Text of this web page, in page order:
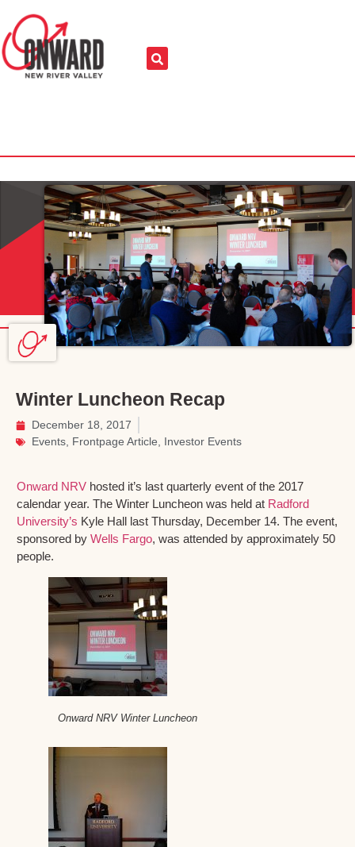
Winter Luncheon Recap
December 18, 2017
Events Frontpage Article Investor Events
Onward NRV hosted it’s last quarterly event of the 2017
calendar year. The Winter Luncheon was held at Radford
University’s Kyle Hall last Thursday, December 14. The event,
sponsored by Wells Fargo, was attended by approximately 50
people.
Onward NRV Winter Luncheon